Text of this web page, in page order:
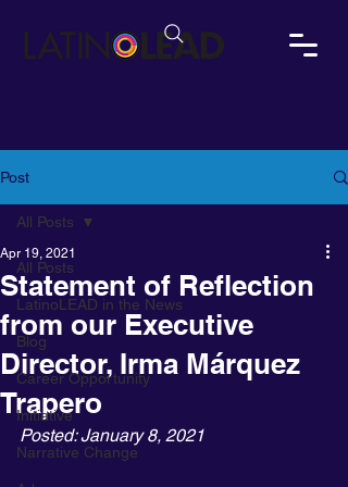
Post
All Posts
LatinoLEAD in the News
Blog
Career Opportunity
Initiative
Narrative Change
All Posts
Statement of Reflection
from our Executive
Director, Irma Márquez
Trapero
Apr 19, 2021
Posted: January 8, 2021